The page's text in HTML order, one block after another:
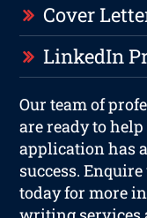
Cover
LinkedIn
Our team of
are ready to
application has
success.
today for more